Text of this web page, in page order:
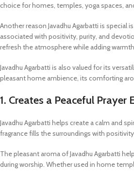
choice for homes, temples, yoga spaces,
Another reason Javadhu Agarbatti is
associated with positivity, purity, and
refresh the atmosphere while adding
Javadhu Agarbatti is also valued for its
pleasant home ambience, its comforting
1. Creates a Peaceful Prayer
Javadhu Agarbatti helps create a calm and
fragrance fills the surroundings with
The pleasant aroma of Javadhu Agarbatti
during worship. Whether used in home